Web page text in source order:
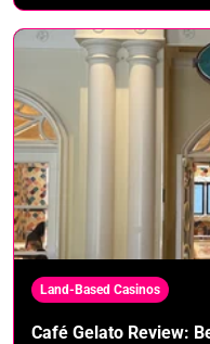
Land-Based Casinos
Café Gelato Review: